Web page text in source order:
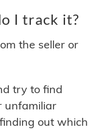
I track it?
the seller or
try to find
unfamiliar
out which